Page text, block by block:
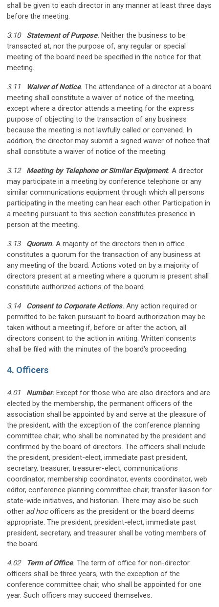
shall be given to each director in any manner at least three days
before the meeting.
3.10 Statement of Purpose. Neither the business to be
transacted at, nor the purpose of, any regular or special
meeting of the board need be specified in the notice for that
meeting.
3.11 Waiver of Notice. The attendance of a director at a board
meeting shall constitute a waiver of notice of the meeting,
except where a director attends a meeting for the express
purpose of objecting to the transaction of any business
because the meeting is not lawfully called or convened. In
addition, the director may submit a signed waiver of notice that
shall constitute a waiver of notice of the meeting.
3.12 Meeting by Telephone or Similar Equipment. A director
may participate in a meeting by conference telephone or any
similar communications equipment through which all persons
participating in the meeting can hear each other. Participation in
a meeting pursuant to this section constitutes presence in
person at the meeting.
3.13 Quorum. A majority of the directors then in office
constitutes a quorum for the transaction of any business at
any meeting of the board. Actions voted on by a majority of
directors present at a meeting where a quorum is present shall
constitute authorized actions of the board.
3.14 Consent to Corporate Actions. Any action required or
permitted to be taken pursuant to board authorization may be
taken without a meeting if, before or after the action, all
directors consent to the action in writing. Written consents
shall be filed with the minutes of the board's proceeding.
4. Officers
4.01 Number. Except for those who are also directors and are
elected by the membership, the permanent officers of the
association shall be appointed by and serve at the pleasure of
the president, with the exception of the conference planning
committee chair, who shall be nominated by the president and
confirmed by the board of directors. The officers shall include
the president, president-elect, immediate past president,
secretary, treasurer, treasurer-elect, communications
coordinator, membership coordinator, events coordinator, web
editor, conference planning committee chair, transfer liaison for
state-wide initiatives, and historian. There may also be such
other ad hocofficers as the president or the board deems
appropriate. The president, president-elect, immediate past
president, secretary, and treasurer shall be voting members of
the board.
4.02 Term of Office. The term of office for non-director
officers shall be three years, with the exception of the
conference committee chair, who shall be appointed for one
year. Such officers may succeed themselves.